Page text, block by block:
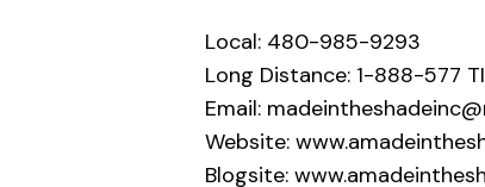
Local: 480-985-9293
Long Distance: 1-888-577
Email:
Website:
Blogsite: